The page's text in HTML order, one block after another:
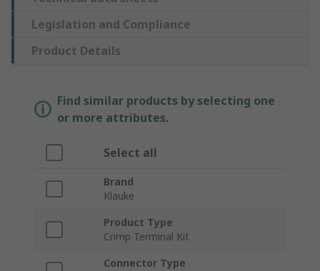
Legislation and Compliance
Product Details
Find similar products by selecting one
or more attributes.
Select all
Brand
Klauke
Product Type
Crimp Terminal Kit
Connector Type